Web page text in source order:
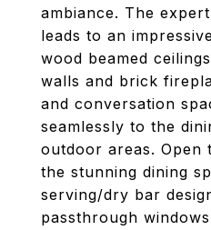
ambiance. The
leads to an
wood beamed
walls and brick
and conversation
seamlessly to the
outdoor areas. Open
the stunning dining
serving/dry bar
passthrough